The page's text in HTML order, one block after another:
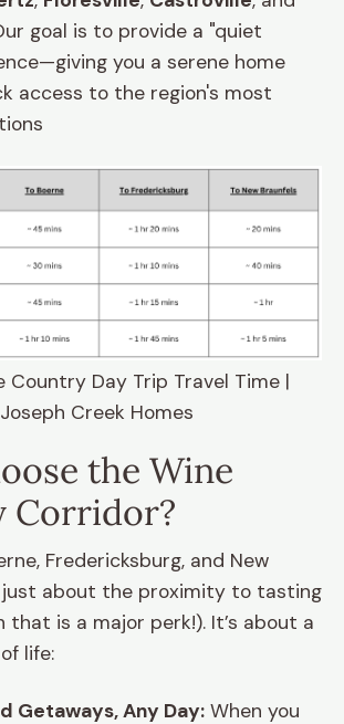
goal is to provide a "quiet
you a serene home
access to the region's most
Country Day Trip Travel Time |
Joseph Creek Homes
the Wine
Corridor?
Fredericksburg, and New
just about the proximity to tasting
that is a major perk!). It’s about a
life:
Getaways, Any Day: When you